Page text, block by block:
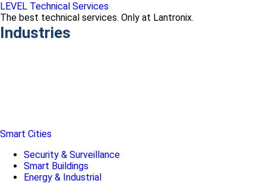
LEVEL Technical Services
The best technical services. Only at Lantronix.
Industries
Smart Cities
Security & Surveillance
Smart Buildings
Energy & Industrial